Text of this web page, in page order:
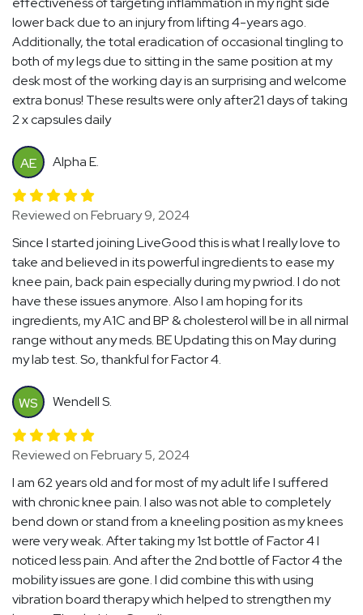
lower back due to an injury from lifting 4-years ago.
Additionally, the total eradication of occasional tingling to
both of my legs due to sitting in the same position at my
desk most of the working day is an surprising and welcome
extra bonus! These results were only after21 days of taking
2 x capsules daily
AE Alpha E.
Reviewed on February 9, 2024
Since I started joining LiveGood this is what I really love to
take and believed in its powerful ingredients to ease my
knee pain, back pain especially during my pwriod. I do not
have these issues anymore. Also I am hoping for its
ingredients, my A1C and BP & cholesterol will be in all nirmal
range without any meds. BE Updating this on May during
my lab test. So, thankful for Factor 4.
WS Wendell S.
Reviewed on February 5, 2024
I am 62 years old and for most of my adult life I suffered
with chronic knee pain. I also was not able to completely
bend down or stand from a kneeling position as my knees
were very weak. After taking my 1st bottle of Factor 4 I
noticed less pain. And after the 2nd bottle of Factor 4 the
mobility issues are gone. I did combine this with using
vibration board therapy which helped to strengthen my